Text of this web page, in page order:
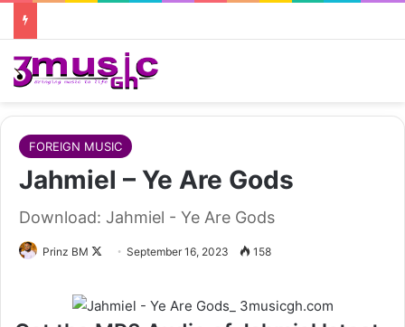
FOREIGN MUSIC
Jahmiel – Ye Are Gods
Download: Jahmiel - Ye Are Gods
Prinz BM
FollowSeptember 16, 2023 158